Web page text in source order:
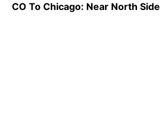
CO To Chicago: Near North Side